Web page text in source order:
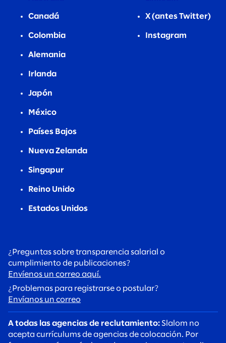
Canadá
Colombia
Alemania
Irlanda
Japón
México
Países Bajos
Nueva Zelanda
Singapur
Reino Unido
Estados Unidos
X (antes Twitter)
Instagram
¿Preguntas sobre transparencia salarial o
cumplimiento de publicaciones?
Envíenos un correo aquí.
¿Problemas para registrarse o postular?
Envíanos un correo
A todas las agencias de reclutamiento: Slalom no
acepta currículums de agencias de colocación. Por